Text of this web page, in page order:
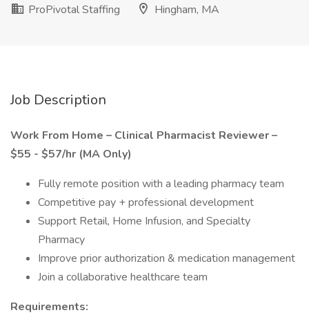
ProPivotal Staffing
Hingham, MA
Job Description
Work From Home – Clinical Pharmacist Reviewer –
$55 - $57/hr (MA Only)
Fully remote position with a leading pharmacy team
Competitive pay + professional development
Support Retail, Home Infusion, and Specialty
Pharmacy
Improve prior authorization & medication management
Join a collaborative healthcare team
Requirements: